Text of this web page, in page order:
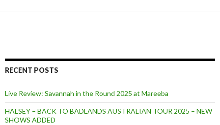
RECENT POSTS
Live Review: Savannah in the Round 2025 at Mareeba
HALSEY – BACK TO BADLANDS AUSTRALIAN TOUR 2025 – NEW
SHOWS ADDED